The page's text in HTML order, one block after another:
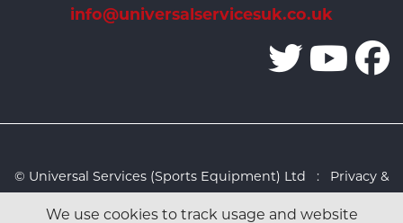
We use cookies to track usage and website
info@universalservicesuk.co.uk
© Universal Services (Sports Equipment) Ltd : Privacy &